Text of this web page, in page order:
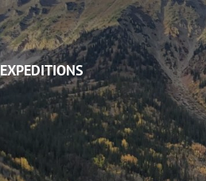
EXPEDITIONS